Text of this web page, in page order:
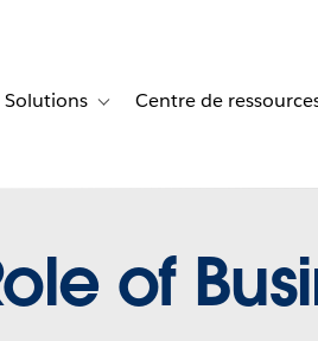
sub-navigation for Études de cas
Solutions Toggle sub-navigation for
Centre de
of